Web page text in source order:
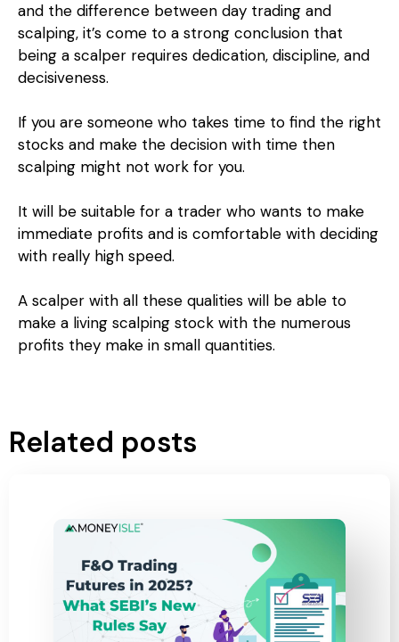
and the difference between day trading and
scalping, it’s come to a strong conclusion that
being a scalper requires dedication, discipline, and
decisiveness.
If you are someone who takes time to find the right
stocks and make the decision with time then
scalping might not work for you.
It will be suitable for a trader who wants to make
immediate profits and is comfortable with deciding
with really high speed.
A scalper with all these qualities will be able to
make a living scalping stock with the numerous
profits they make in small quantities.
Related posts